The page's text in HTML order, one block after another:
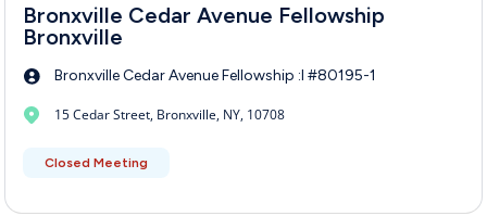
Bronxville Cedar Avenue Fellowship
Bronxville
Bronxville Cedar Avenue Fellowship :I #80195-1
15 Cedar Street, Bronxville, NY, 10708
Closed Meeting